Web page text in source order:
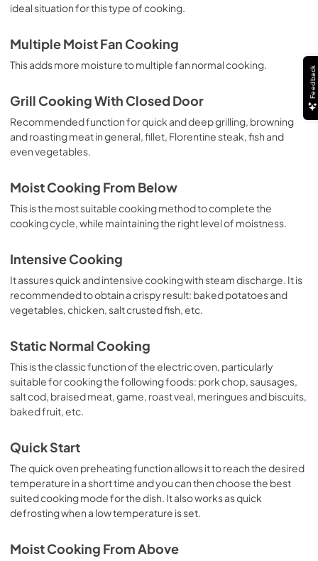
ideal situation for this type of cooking.
Multiple Moist Fan Cooking
This adds more moisture to multiple fan normal cooking.
Grill Cooking With Closed Door
Recommended function for quick and deep grilling, browning
and roasting meat in general, fillet, Florentine steak, fish and
even vegetables.
Moist Cooking From Below
This is the most suitable cooking method to complete the
cooking cycle, while maintaining the right level of moistness.
Intensive Cooking
It assures quick and intensive cooking with steam discharge. It is
recommended to obtain a crispy result: baked potatoes and
vegetables, chicken, salt crusted fish, etc.
Static Normal Cooking
This is the classic function of the electric oven, particularly
suitable for cooking the following foods: pork chop, sausages,
salt cod, braised meat, game, roast veal, meringues and biscuits,
baked fruit, etc.
Quick Start
The quick oven preheating function allows it to reach the desired
temperature in a short time and you can then choose the best
suited cooking mode for the dish. It also works as quick
defrosting when a low temperature is set.
Moist Cooking From Above
Feedback